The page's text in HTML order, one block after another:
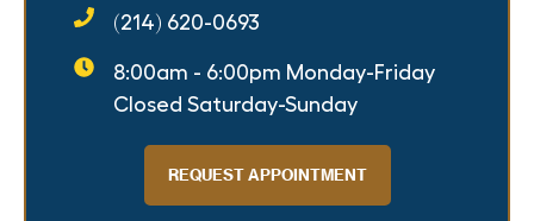
(214) 620-0693
8:00am - 6:00pm Monday-Friday
Closed Saturday-Sunday
REQUEST APPOINTMENT